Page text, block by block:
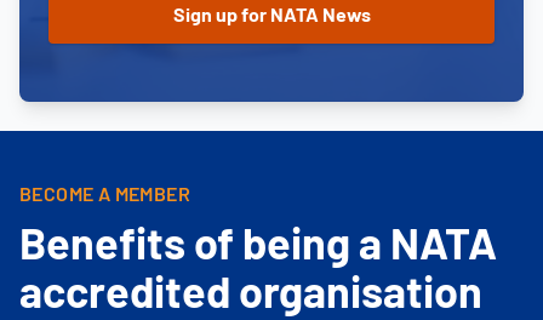
BECOME A MEMBER
Benefits of being a NATA
accredited organisation